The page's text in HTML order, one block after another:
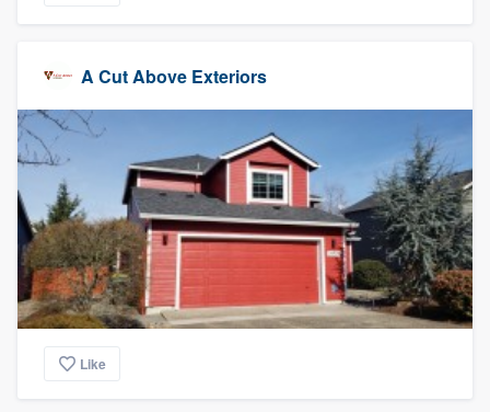
A Cut Above Exteriors
Like